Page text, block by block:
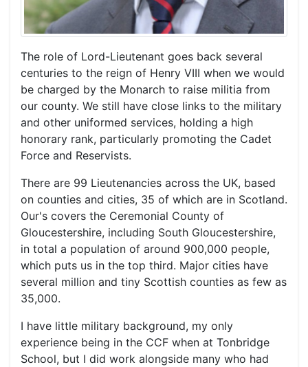
The role of Lord-Lieutenant goes back several
centuries to the reign of Henry VIII when we would
be charged by the Monarch to raise militia from
our county. We still have close links to the military
and other uniformed services, holding a high
honorary rank, particularly promoting the Cadet
Force and Reservists.
There are 99 Lieutenancies across the UK, based
on counties and cities, 35 of which are in Scotland.
Our's covers the Ceremonial County of
Gloucestershire, including South Gloucestershire,
in total a population of around 900,000 people,
which puts us in the top third. Major cities have
several million and tiny Scottish counties as few as
35,000.
I have little military background, my only
experience being in the CCF when at Tonbridge
School, but I did work alongside many who had